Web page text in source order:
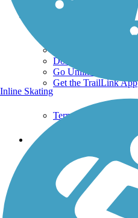
Donate
Go Unlimited
Get the TrailLink App
Terms and Conditions
Trails
Trails Near Me
Trails By City
Trails By Activity
Trail Traveler
History on the Trail
Inline Skating